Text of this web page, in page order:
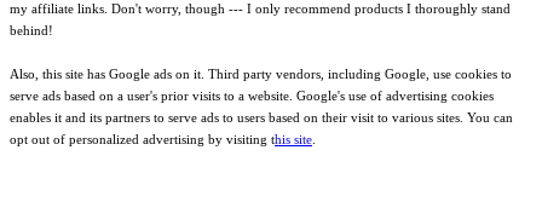
my affiliate links. Don't worry, though --- I only recommend products I thoroughly stand
behind!
Also, this site has Google ads on it. Third party vendors, including Google, use cookies to
serve ads based on a user's prior visits to a website. Google's use of advertising cookies
enables it and its partners to serve ads to users based on their visit to various sites. You can
opt out of personalized advertising by visiting this site